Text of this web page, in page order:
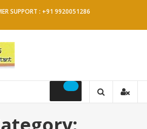
SUPPORT : +91 9920051286